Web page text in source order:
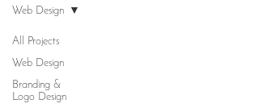
All Projects
Web Design
Branding &
Logo Design
Web Design